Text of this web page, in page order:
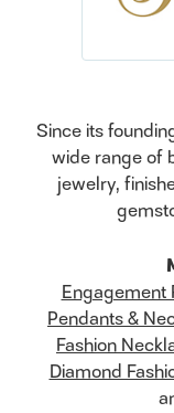
Since its
wide range of
jewelry,
Engagement
Pendants &
Fashion
Diamond